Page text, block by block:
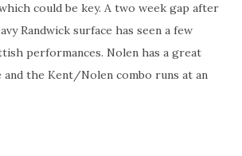
could be key. A two week gap after
Randwick surface has seen a few
performances. Nolen has a great
and the Kent/Nolen combo runs at an